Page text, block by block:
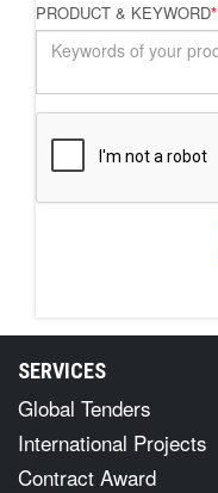
PRODUCT & KEYWORD*
SERVICES
Global Tenders
International Projects
Contract Award